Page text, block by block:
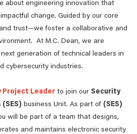
about engineering innovation that
change. Guided by our core
trust—we foster a collaborative and
At M.C. Dean, we are
generation of technical leaders in
cybersecurity industries.
Project Leader to join our Security
business Unit. As part of (SES)
will be part of a team that designs,
and maintains electronic security